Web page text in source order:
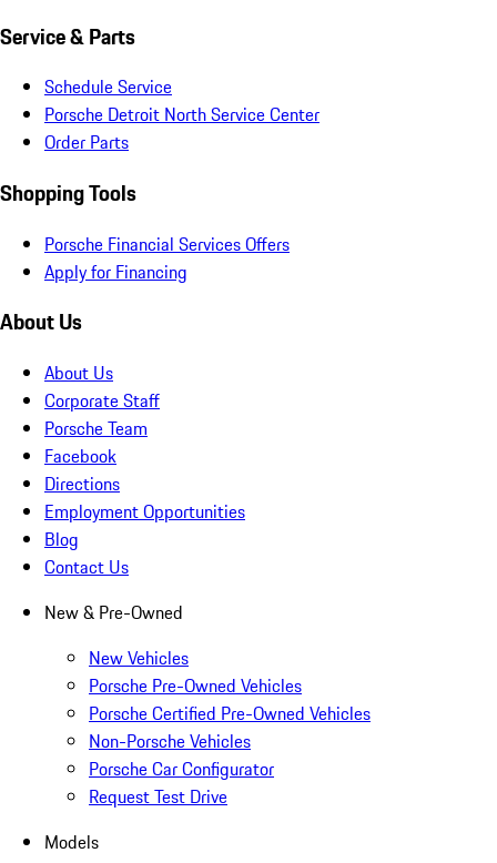
Service & Parts
Schedule Service
Porsche Detroit North Service Center
Order Parts
Shopping Tools
Porsche Financial Services Offers
Apply for Financing
About Us
About Us
Corporate Staff
Porsche Team
Facebook
Directions
Employment Opportunities
Blog
Contact Us
New & Pre-Owned
New Vehicles
Porsche Pre-Owned Vehicles
Porsche Certified Pre-Owned Vehicles
Non-Porsche Vehicles
Porsche Car Configurator
Request Test Drive
Models